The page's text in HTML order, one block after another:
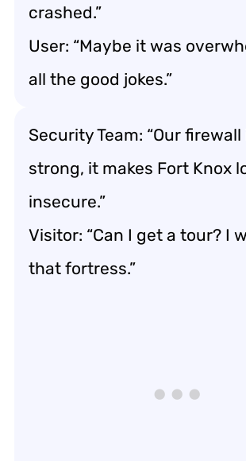
crashed.”
User: “Maybe it was
all the good jokes.”
Security Team: “Our firewall
strong, it makes Fort Knox
insecure.”
Visitor: “Can I get a tour? I
that fortress.”